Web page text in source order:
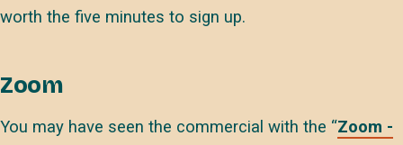
worth the five minutes to sign up.
Zoom
You may have seen the commercial with the “Zoom -